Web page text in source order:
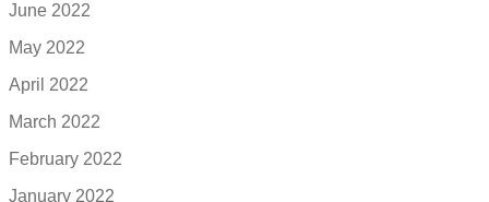
June 2022
May 2022
April 2022
March 2022
February 2022
January 2022